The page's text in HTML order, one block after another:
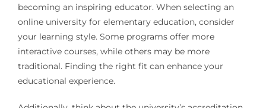
becoming an inspiring educator. When selecting an
online university for elementary education, consider
your learning style. Some programs offer more
interactive courses, while others may be more
traditional. Finding the right fit can enhance your
educational experience.